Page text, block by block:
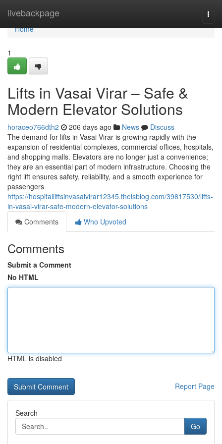
livebackpage
Home
Home
1
Lifts in Vasai Virar – Safe &
Modern Elevator Solutions
horaceo766dth2 206 days ago News
Discuss
The demand for lifts in Vasai Virar is growing rapidly with the
expansion of residential complexes, commercial offices, hospitals,
and shopping malls. Elevators are no longer just a convenience;
they are an essential part of modern infrastructure. Choosing the
right lift ensures safety, reliability, and a smooth experience for
passengers
https://hospitalliftsinvasaivirar12345.theisblog.com/39817530/lifts-
in-vasai-virar-safe-modern-elevator-solutions
Comments
Who Upvoted
Comments
Submit a Comment
No HTML
HTML is disabled
Report Page
Search
Go